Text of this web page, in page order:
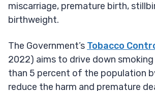
miscarriage, premature birth,
birthweight.
The Government’s Tobacco
2022) aims to drive down
than 5 percent of the population
reduce the harm and premature